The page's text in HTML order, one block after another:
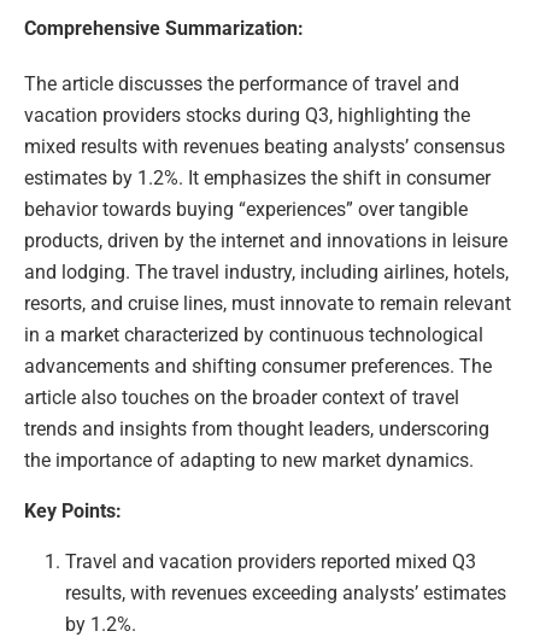
Comprehensive Summarization:
The article discusses the performance of travel and
vacation providers stocks during Q3, highlighting the
mixed results with revenues beating analysts’ consensus
estimates by 1.2%. It emphasizes the shift in consumer
behavior towards buying “experiences” over tangible
products, driven by the internet and innovations in leisure
and lodging. The travel industry, including airlines, hotels,
resorts, and cruise lines, must innovate to remain relevant
in a market characterized by continuous technological
advancements and shifting consumer preferences. The
article also touches on the broader context of travel
trends and insights from thought leaders, underscoring
the importance of adapting to new market dynamics.
Key Points:
Travel and vacation providers reported mixed Q3
results, with revenues exceeding analysts’ estimates
by 1.2%.